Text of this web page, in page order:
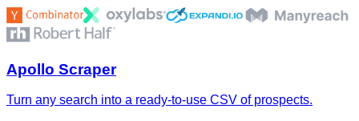
Apollo Scraper
Turn any search into a ready-to-use CSV of prospects.